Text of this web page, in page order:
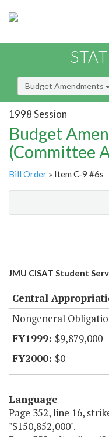
Budget Amendments
1998 Session
Budget
(Committee
Bill Order » Item C-9 #6s
JMU CISAT Student
Central
Nongeneral
$9,879,000
$0
Language
Page 352, line 16,
"$150,852,000".